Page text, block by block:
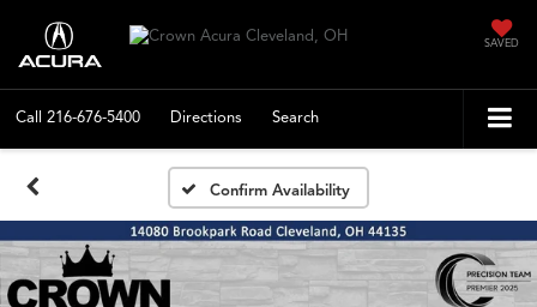
SAVED
Call 216-676-5400 Directions Search
Confirm Availability